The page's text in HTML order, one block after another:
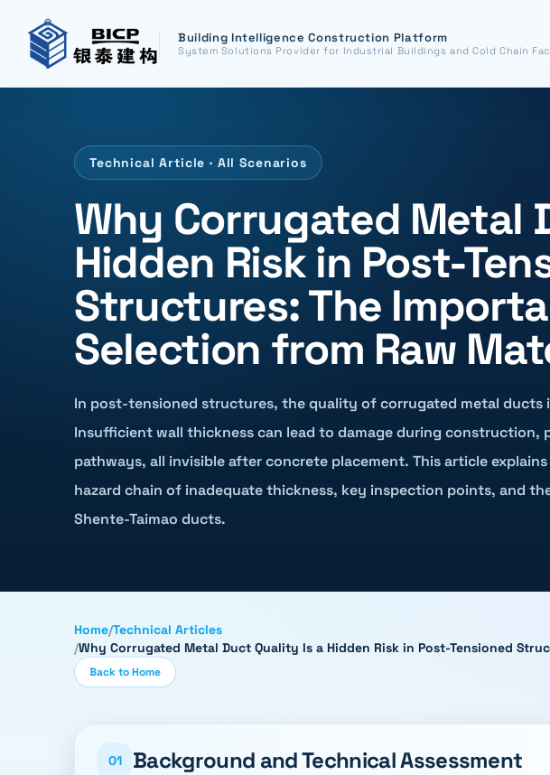
Building Intelligence Construction Platform
System Solutions Provider for Industrial Buildings and Cold Chain
Technical Article · All Scenarios
Why Corrugated Metal
Hidden Risk in Post-
Structures: The
Selection from Raw
In post-tensioned structures, the quality of corrugated metal
Insufficient wall thickness can lead to damage during construction,
pathways, all invisible after concrete placement. This article
hazard chain of inadequate thickness, key inspection points, and
Shente-Taimao ducts.
Home/Technical Articles
/Why Corrugated Metal Duct Quality Is a Hidden Risk in Post-Tensioned
Back to Home
01 Background and Technical Assessment